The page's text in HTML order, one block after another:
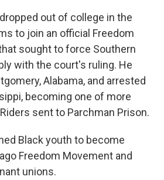
out of college in the
to join an official Freedom
sought to force Southern
with the court's ruling. He
Alabama, and arrested
becoming one of more
sent to Parchman Prison.
Black youth to become
Freedom Movement and
unions.